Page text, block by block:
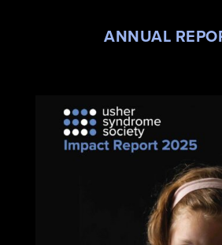
ANNUAL